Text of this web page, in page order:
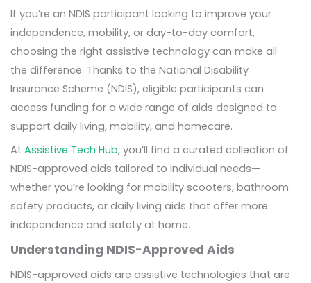
If you’re an NDIS participant looking to improve your
independence, mobility, or day-to-day comfort,
choosing the right assistive technology can make all
the difference. Thanks to the National Disability
Insurance Scheme (NDIS), eligible participants can
access funding for a wide range of aids designed to
support daily living, mobility, and homecare.
At Assistive Tech Hub, you’ll find a curated collection of
NDIS-approved aids tailored to individual needs—
whether you’re looking for mobility scooters, bathroom
safety products, or daily living aids that offer more
independence and safety at home.
Understanding NDIS-Approved Aids
NDIS-approved aids are assistive technologies that are